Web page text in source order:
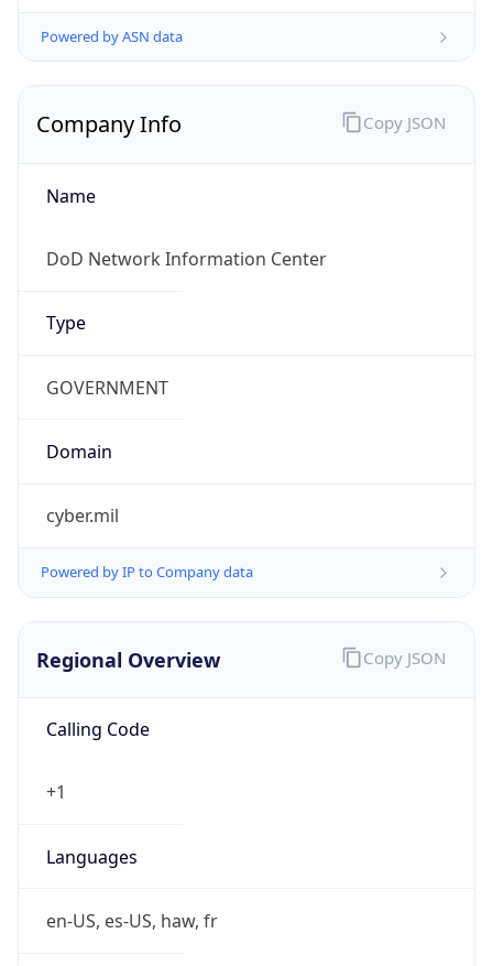
Powered by ASN data
Company Info
Name
DoD Network Information Center
Type
GOVERNMENT
Domain
cyber.mil
Powered by IP to Company data
Copy JSON
Regional Overview
Calling Code
+1
Languages
en-US, es-US, haw, fr
Copy JSON